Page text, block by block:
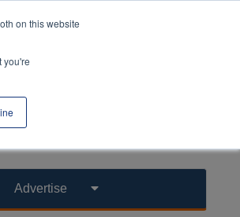
on this website
you're
Advertise